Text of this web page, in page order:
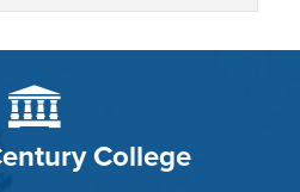
College